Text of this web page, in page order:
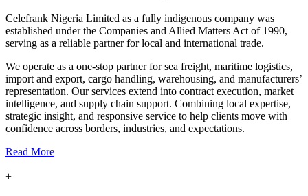
Celefrank Nigeria Limited as a fully indigenous company was
established under the Companies and Allied Matters Act of 1990,
serving as a reliable partner for local and international trade.
We operate as a one-stop partner for sea freight, maritime logistics,
import and export, cargo handling, warehousing, and manufacturers’
representation. Our services extend into contract execution, market
intelligence, and supply chain support. Combining local expertise,
strategic insight, and responsive service to help clients move with
confidence across borders, industries, and expectations.
Read More
+